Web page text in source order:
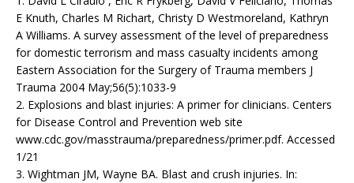
E Knuth, Charles M Richart, Christy D Westmoreland, Kathryn
A Williams. A survey assessment of the level of preparedness
for domestic terrorism and mass casualty incidents among
Eastern Association for the Surgery of Trauma members J
Trauma 2004 May;56(5):1033-9
2. Explosions and blast injuries: A primer for clinicians. Centers
for Disease Control and Prevention web site
www.cdc.gov/masstrauma/preparedness/primer.pdf. Accessed
1/21
3. Wightman JM, Wayne BA. Blast and crush injuries. In: